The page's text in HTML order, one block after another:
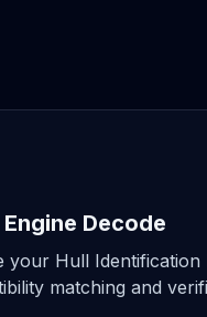
Engine Decode
your Hull
matching and